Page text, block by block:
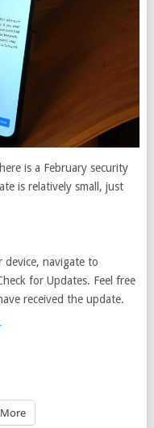
is a February security
is relatively small, just
device, navigate to
for Updates. Feel free
received the update.
More